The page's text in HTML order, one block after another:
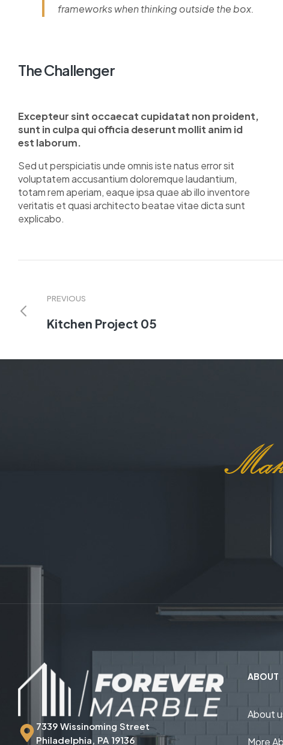
frameworks when thinking outside the box.
The Challenger
Excepteur sint occaecat cupidatat non proident,
sunt in culpa qui officia deserunt mollit anim id
est laborum.
Sed ut perspiciatis unde omnis iste natus error sit
voluptatem accusantium doloremque laudantium,
totam rem aperiam, eaque ipsa quae ab illo inventore
veritatis et quasi architecto beatae vitae dicta sunt
explicabo.
PREVIOUS
Kitchen Project 05
7339 Wissinoming Street
Philadelphia, PA 19136
ABOUT
About
More